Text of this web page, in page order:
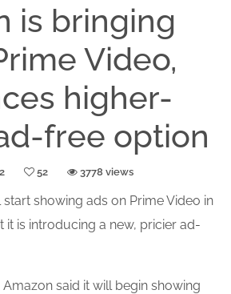
is bringing
Video,
higher-
free option
52 3778 views
showing ads on Prime Video in
it is introducing a new, pricier ad-
Amazon said it will begin showing